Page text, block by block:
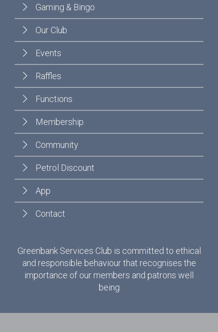
Gaming & Bingo
Our Club
Events
Raffles
Functions
Membership
Community
Petrol Discount
App
Contact
Greenbank Services Club is committed to ethical
and responsible behaviour that recognises the
importance of our members and patrons well
being